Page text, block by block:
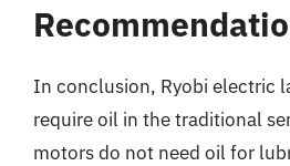
In conclusion, Ryobi electric
require oil in the traditional
motors do not need oil for